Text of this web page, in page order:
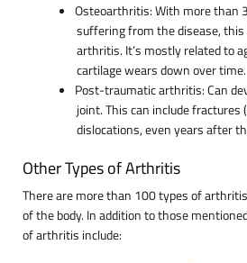
Osteoarthritis: With more than
suffering from the disease,
arthritis. It’s mostly related to
cartilage wears down over time.
Post-traumatic arthritis: Can
joint. This can include fractures
dislocations, even years after
Other Types of Arthritis
There are more than 100 types of
of the body. In addition to those
of arthritis include: